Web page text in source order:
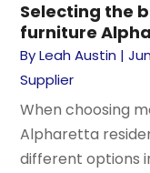
Selecting the
furniture
ByLeah Austin |
Supplier
When choosing
Alpharetta
different options